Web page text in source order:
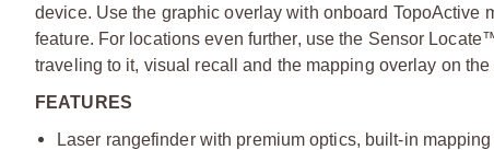
device. Use the graphic overlay with onboard
feature. For locations even further, use the Sensor
traveling to it, visual recall and the mapping overlay on
FEATURES
Laser rangefinder with premium optics, built-in